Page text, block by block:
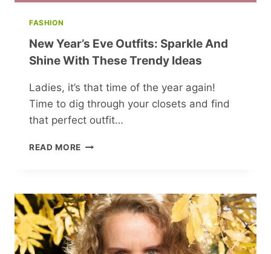
FASHION
New Year’s Eve Outfits: Sparkle And
Shine With These Trendy Ideas
Ladies, it’s that time of the year again!
Time to dig through your closets and find
that perfect outfit…
READ MORE NEW
SPARKLE
AND
SHINE
WITH
THESE